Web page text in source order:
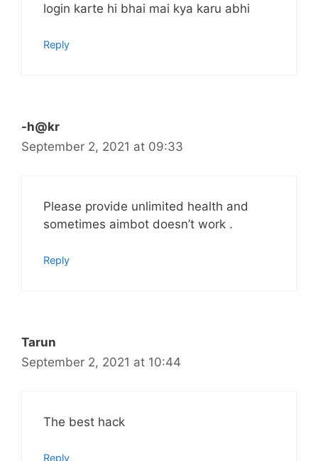
login karte hi bhai mai kya karu abhi
Reply
-h@kr
September 2, 2021 at 09:33
Please provide unlimited health and
sometimes aimbot doesn’t work .
Reply
Tarun
September 2, 2021 at 10:44
The best hack
Reply